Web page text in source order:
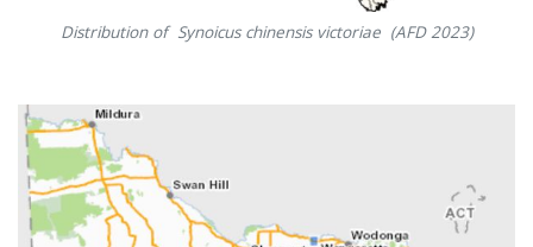
Distribution of Synoicus chinensis victoriae (AFD 2023)